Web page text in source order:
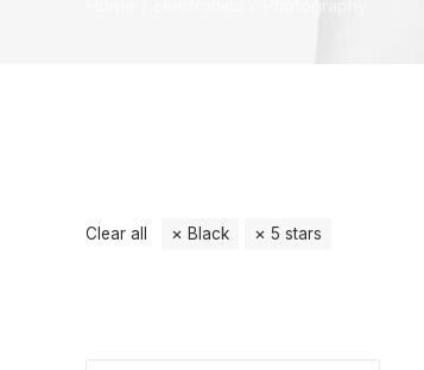
Clear all Black 5 stars